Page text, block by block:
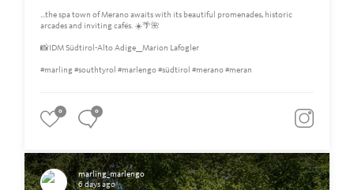
...the spa town of Merano awaits with its beautiful promenades, historic
arcades and inviting cafés. ☀️🌴🌺
📸IDM Südtirol-Alto Adige__Marion Lafogler
#marling #southtyrol #marlengo #südtirol #merano #meran
0 0
marling_marlengo
6 days ago